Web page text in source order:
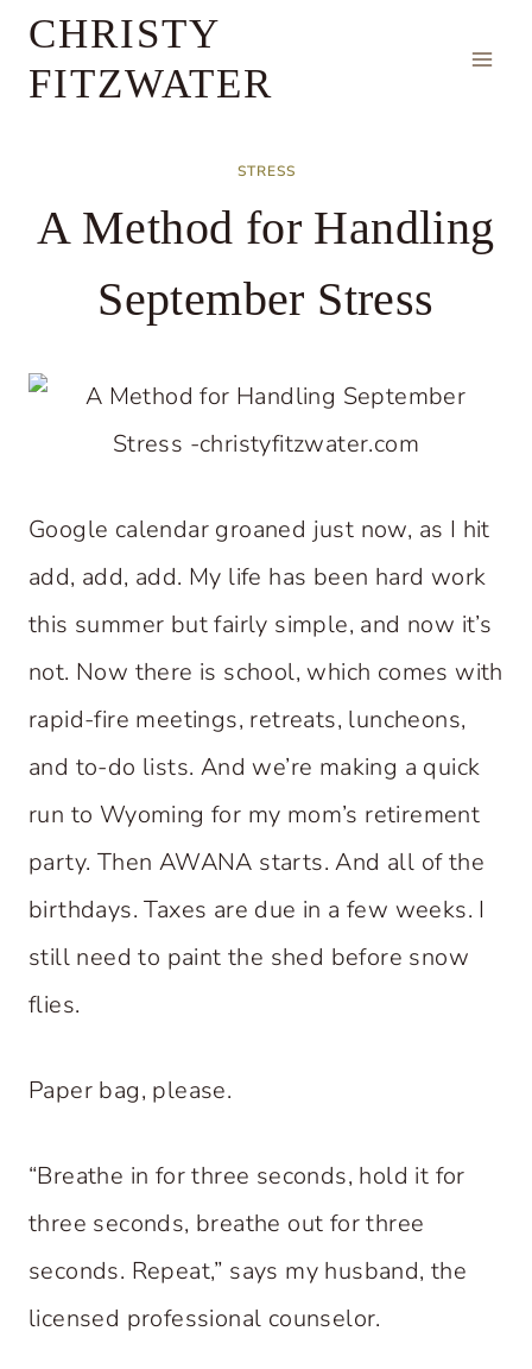
SkipCHRISTY
FITZWATER
STRESS
A Method for Handling
September Stress
Google calendar groaned just now, as I hit
add, add, add. My life has been hard work
this summer but fairly simple, and now it’s
not. Now there is school, which comes with
rapid-fire meetings, retreats, luncheons,
and to-do lists. And we’re making a quick
run to Wyoming for my mom’s retirement
party. Then AWANA starts. And all of the
birthdays. Taxes are due in a few weeks. I
still need to paint the shed before snow
flies.
Paper bag, please.
“Breathe in for three seconds, hold it for
three seconds, breathe out for three
seconds. Repeat,” says my husband, the
licensed professional counselor.